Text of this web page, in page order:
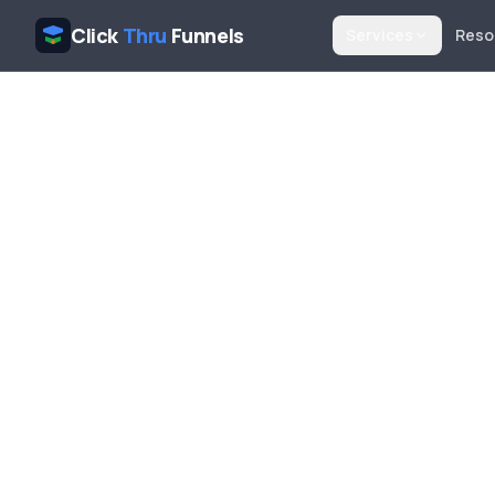
Click Thru Funnels